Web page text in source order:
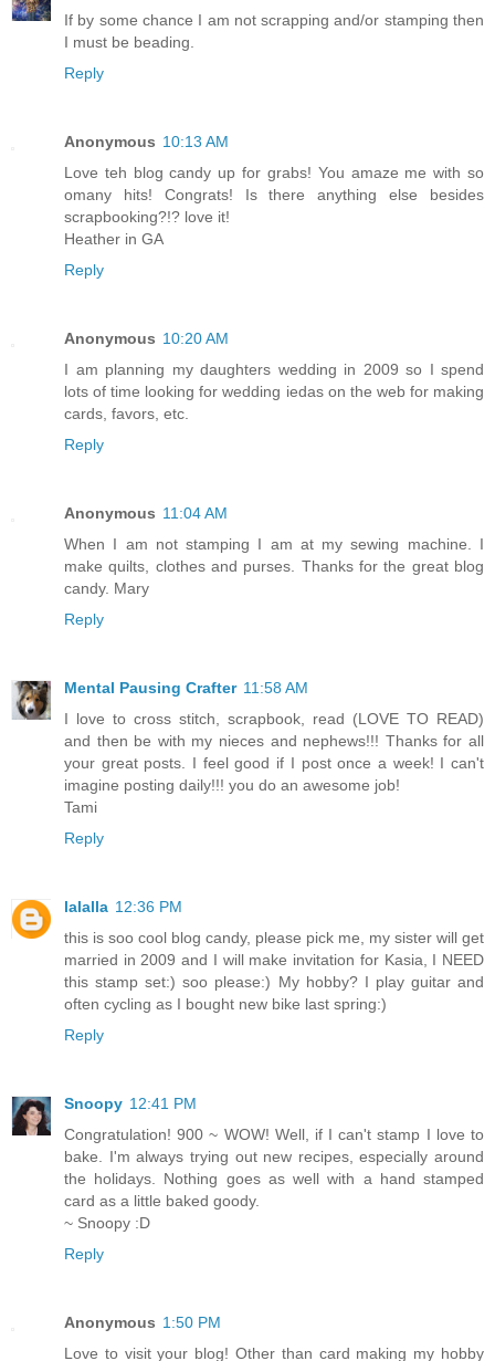
If by some chance I am not scrapping and/or stamping then
I must be beading.
Reply
Anonymous 10:13 AM
Love teh blog candy up for grabs! You amaze me with so
omany hits! Congrats! Is there anything else besides
scrapbooking?!? love it!
Heather in GA
Reply
Anonymous 10:20 AM
I am planning my daughters wedding in 2009 so I spend
lots of time looking for wedding iedas on the web for making
cards, favors, etc.
Reply
Anonymous 11:04 AM
When I am not stamping I am at my sewing machine. I
make quilts, clothes and purses. Thanks for the great blog
candy. Mary
Reply
Mental Pausing Crafter 11:58 AM
I love to cross stitch, scrapbook, read (LOVE TO READ)
and then be with my nieces and nephews!!! Thanks for all
your great posts. I feel good if I post once a week! I can't
imagine posting daily!!! you do an awesome job!
Tami
Reply
lalalla 12:36 PM
this is soo cool blog candy, please pick me, my sister will get
married in 2009 and I will make invitation for Kasia, I NEED
this stamp set:) soo please:) My hobby? I play guitar and
often cycling as I bought new bike last spring:)
Reply
Snoopy 12:41 PM
Congratulation! 900 ~ WOW! Well, if I can't stamp I love to
bake. I'm always trying out new recipes, especially around
the holidays. Nothing goes as well with a hand stamped
card as a little baked goody.
~ Snoopy :D
Reply
Anonymous 1:50 PM
Love to visit your blog! Other than card making my hobby